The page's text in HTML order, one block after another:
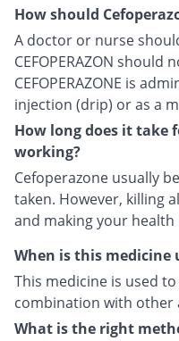
How should
A doctor or nurse
CEFOPERAZON
CEFOPERAZONE is
injection (drip) or as a
How long does it take
working?
Cefoperazone usually
taken. However, killing
and making your
When is this medicine
This medicine is used
combination with other
What is the right